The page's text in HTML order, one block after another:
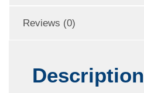
Reviews (0)
Description